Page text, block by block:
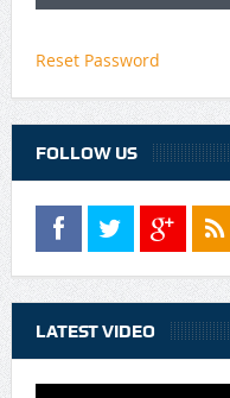
Reset Password
FOLLOW US
LATEST VIDEO